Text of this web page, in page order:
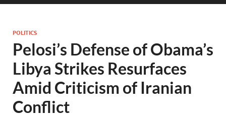
POLITICS
Pelosi’s Defense of Obama’s
Libya Strikes Resurfaces
Amid Criticism of Iranian
Conflict